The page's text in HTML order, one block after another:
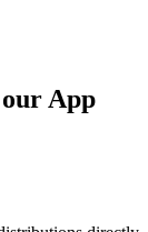
App